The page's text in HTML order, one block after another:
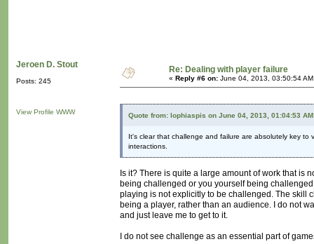
Jeroen D. Stout
Posts: 245
View Profile WWW
Re: Dealing with player failure
« Reply #6 on: June 04, 2013, 03:50:54
Quote from: lophiaspis on June 04, 2013, 01:04:53 AM
It's clear that challenge and failure are absolutely key
interactions.
Is it? There is quite a large amount of work that is
being challenged or you yourself being
playing is not explicitly to be challenged. The skill
being a player, rather than an audience. I do not
and just leave me to get to it.
I do not see challenge as an essential part of